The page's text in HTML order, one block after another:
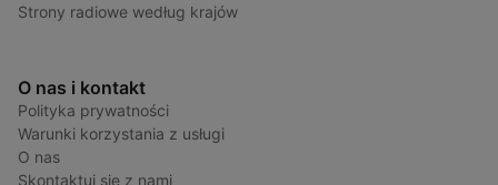
Strony radiowe według krajów
O nas i kontakt
Polityka prywatności
Warunki korzystania z usługi
O nas
Skontaktuj się z nami